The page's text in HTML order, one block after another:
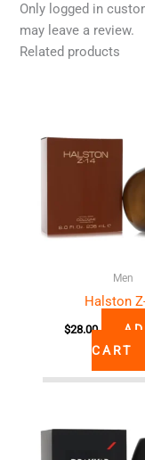
Only logged in
may leave a review.
Related products
Men
Halston
$28.00
CART